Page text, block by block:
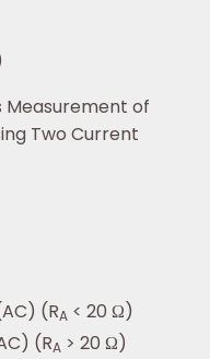
Measurement of
Two Current
(RA < 20 Ω)
(RA > 20 Ω)